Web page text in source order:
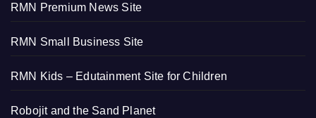
RMN Premium News Site
RMN Small Business Site
RMN Kids – Edutainment Site for Children
Robojit and the Sand Planet